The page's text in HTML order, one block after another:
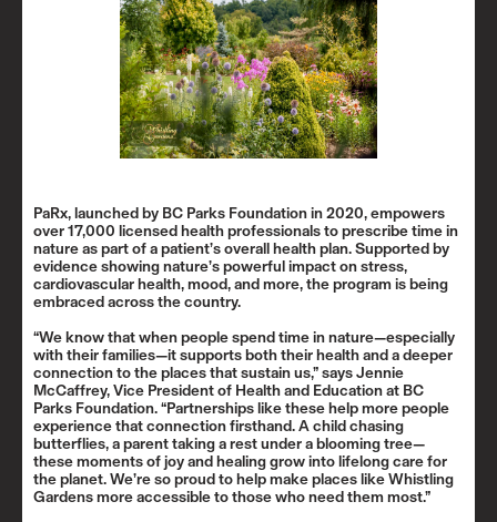
PaRx, launched by BC Parks Foundation in 2020, empowers
over 17,000 licensed health professionals to prescribe time in
nature as part of a patient’s overall health plan. Supported by
evidence showing nature’s powerful impact on stress,
cardiovascular health, mood, and more, the program is being
embraced across the country.
“We know that when people spend time in nature—especially
with their families—it supports both their health and a deeper
connection to the places that sustain us,” says Jennie
McCaffrey, Vice President of Health and Education at BC
Parks Foundation. “Partnerships like these help more people
experience that connection firsthand. A child chasing
butterflies, a parent taking a rest under a blooming tree—
these moments of joy and healing grow into lifelong care for
the planet. We’re so proud to help make places like Whistling
Gardens more accessible to those who need them most.”